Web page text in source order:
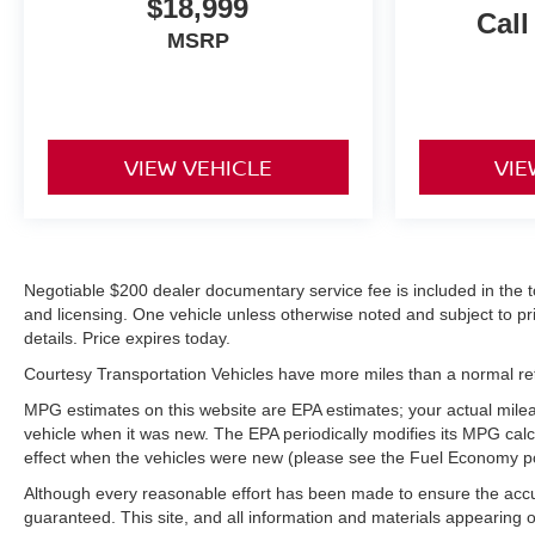
Case; Power Front Windows with Driver Express
Up/down; Front Frame-Mounted Black Recovery
$18,999
MSRP
VIEW VEHICLE
Negotiable $200 dealer documentary service fee is included in
and licensing. One vehicle unless otherwise noted and subject to
details. Price expires today.
Courtesy Transportation Vehicles have more miles than a normal
MPG estimates on this website are EPA estimates; your actual
vehicle when it was new. The EPA periodically modifies its MPG
effect when the vehicles were new (please see the Fuel Economy
Although every reasonable effort has been made to ensure the
guaranteed. This site, and all information and materials